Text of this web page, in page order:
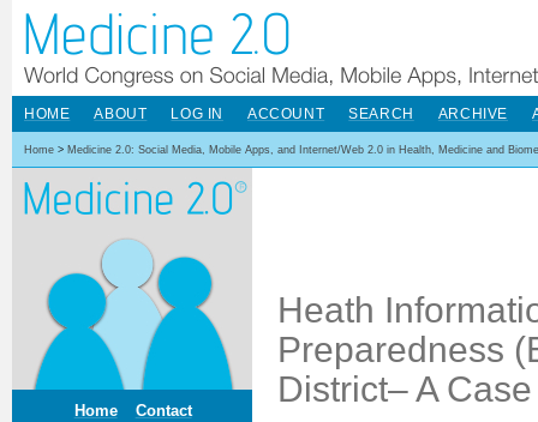
Home Contact
HOME ABOUT LOG IN ACCOUNT SEARCH ARCHIVE
Home > Medicine 2.0: Social Media, Mobile Apps, and Internet/Web 2.0 in Health, Medicine and
Heath
Preparedness
District– A